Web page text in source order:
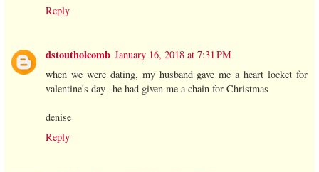
Reply
dstoutholcomb January 16, 2018 at 7:31 PM
when we were dating, my husband gave me a heart locket for
valentine's day--he had given me a chain for Christmas
denise
Reply